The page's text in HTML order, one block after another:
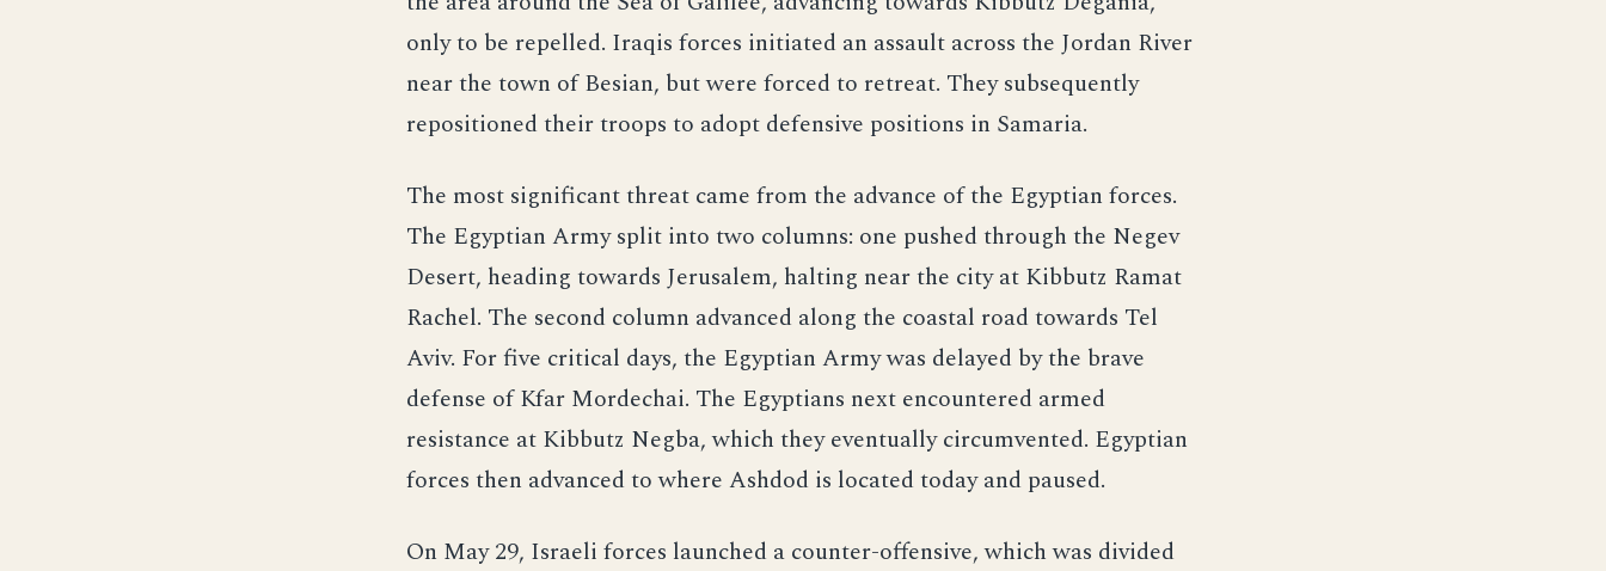
only to be repelled. Iraqis forces initiated an assault across the Jordan River
near the town of Besian, but were forced to retreat. They subsequently
repositioned their troops to adopt defensive positions in Samaria.
The most significant threat came from the advance of the Egyptian forces.
The Egyptian Army split into two columns: one pushed through the Negev
Desert, heading towards Jerusalem, halting near the city at Kibbutz Ramat
Rachel. The second column advanced along the coastal road towards Tel
Aviv. For five critical days, the Egyptian Army was delayed by the brave
defense of Kfar Mordechai. The Egyptians next encountered armed
resistance at Kibbutz Negba, which they eventually circumvented. Egyptian
forces then advanced to where Ashdod is located today and paused.
On May 29, Israeli forces launched a counter-offensive, which was divided